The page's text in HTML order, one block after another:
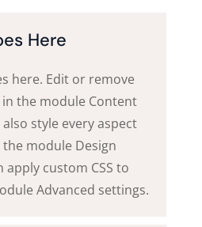
Here
here. Edit or remove
the module Content
style every aspect
module Design
apply custom CSS to
Advanced settings.